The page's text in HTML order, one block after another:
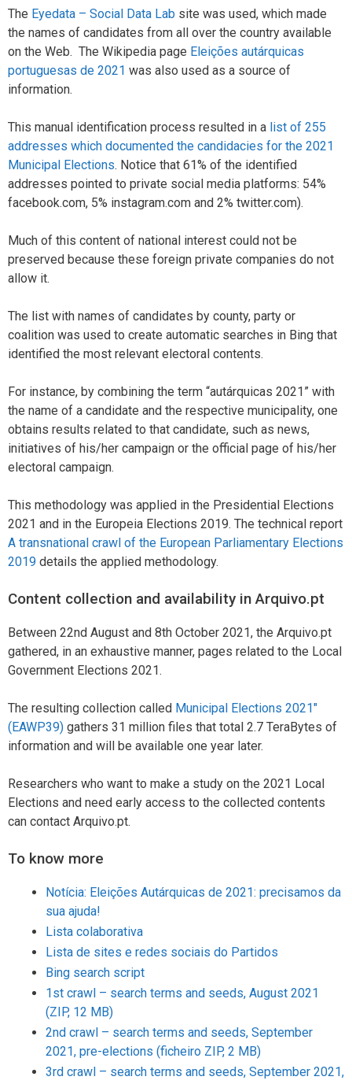
The Eyedata – Social Data Lab site was used, which made
the names of candidates from all over the country available
on the Web. The Wikipedia page Eleições autárquicas
portuguesas de 2021 was also used as a source of
information.
This manual identification process resulted in a list of 255
addresses which documented the candidacies for the 2021
Municipal Elections. Notice that 61% of the identified
addresses pointed to private social media platforms: 54%
facebook.com, 5% instagram.com and 2% twitter.com).
Much of this content of national interest could not be
preserved because these foreign private companies do not
allow it.
The list with names of candidates by county, party or
coalition was used to create automatic searches in Bing that
identified the most relevant electoral contents.
For instance, by combining the term “autárquicas 2021” with
the name of a candidate and the respective municipality, one
obtains results related to that candidate, such as news,
initiatives of his/her campaign or the official page of his/her
electoral campaign.
This methodology was applied in the Presidential Elections
2021 and in the Europeia Elections 2019. The technical report
A transnational crawl of the European Parliamentary Elections
2019 details the applied methodology.
Content collection and availability in Arquivo.pt
Between 22nd August and 8th October 2021, the Arquivo.pt
gathered, in an exhaustive manner, pages related to the Local
Government Elections 2021.
The resulting collection called Municipal Elections 2021″
(EAWP39) gathers 31 million files that total 2.7 TeraBytes of
information and will be available one year later.
Researchers who want to make a study on the 2021 Local
Elections and need early access to the collected contents
can contact Arquivo.pt.
To know more
Notícia: Eleições Autárquicas de 2021: precisamos da
sua ajuda!
Lista colaborativa
Lista de sites e redes sociais do Partidos
Bing search script
1st crawl – search terms and seeds, August 2021
(ZIP, 12 MB)
2nd crawl – search terms and seeds, September
2021, pre-elections (ficheiro ZIP, 2 MB)
3rd crawl – search terms and seeds, September 2021,